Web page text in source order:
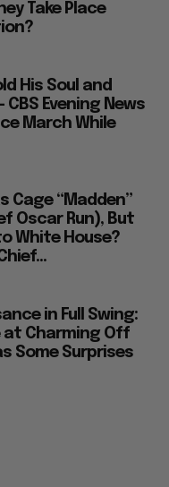
Take Place
His Soul and
CBS Evening News
March While
Cage “Madden”
Oscar Run), But
White House?
in Full Swing:
at Charming Off
Some Surprises